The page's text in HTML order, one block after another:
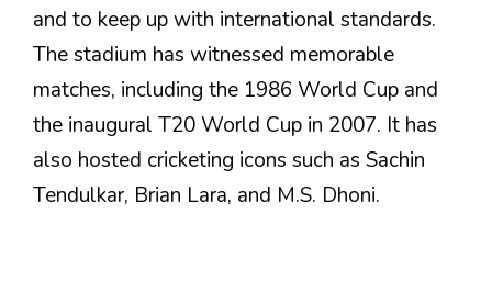
and to keep up with international standards.
The stadium has witnessed memorable
matches, including the 1986 World Cup and
the inaugural T20 World Cup in 2007. It has
also hosted cricketing icons such as Sachin
Tendulkar, Brian Lara, and M.S. Dhoni.